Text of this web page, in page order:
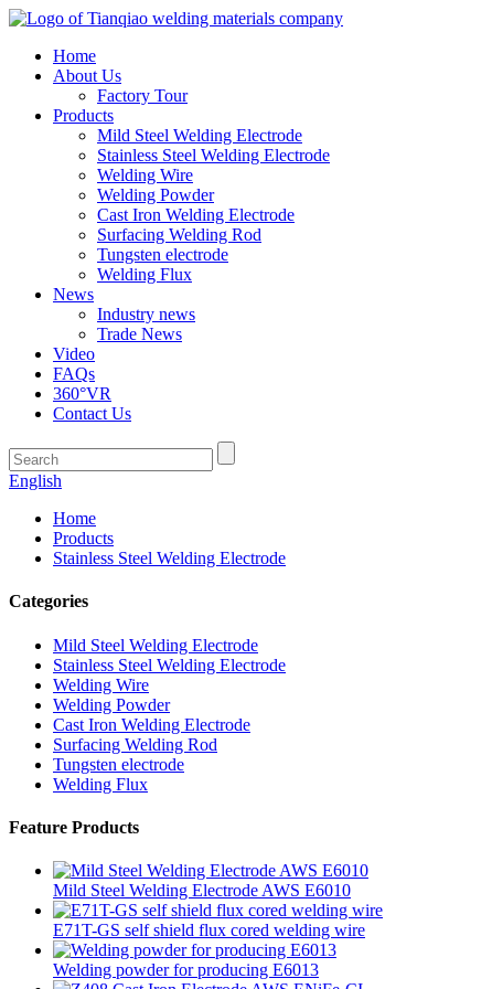
Home
About Us
Factory Tour
Products
Mild Steel Welding Electrode
Stainless Steel Welding Electrode
Welding Wire
Welding Powder
Cast Iron Welding Electrode
Surfacing Welding Rod
Tungsten electrode
Welding Flux
News
Industry news
Trade News
Video
FAQs
360°VR
Contact Us
English
Home
Products
Stainless Steel Welding Electrode
Categories
Mild Steel Welding Electrode
Stainless Steel Welding Electrode
Welding Wire
Welding Powder
Cast Iron Welding Electrode
Surfacing Welding Rod
Tungsten electrode
Welding Flux
Feature Products
Mild Steel Welding Electrode AWS E6010
E71T-GS self shield flux cored welding wire
Welding powder for producing E6013